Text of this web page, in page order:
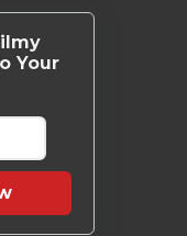
Your